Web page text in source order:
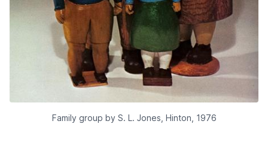
Family group by S. L. Jones, Hinton, 1976